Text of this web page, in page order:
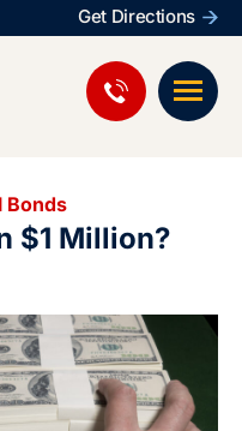
Get Directions
Bonds
$1 Million?